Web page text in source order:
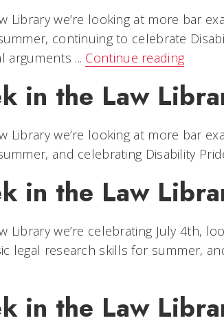
Library we’re looking at more bar
continuing to celebrate
arguments ... Continue reading
in the Law
Library we’re looking at more bar
and celebrating Disability
in the Law
Library we’re celebrating July 4th,
legal research skills for summer,
in the Law